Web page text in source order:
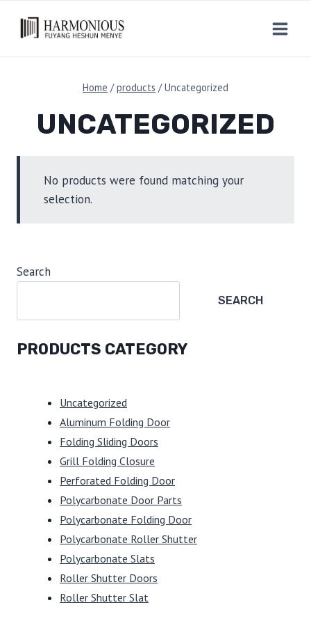
Home / products / Uncategorized
UNCATEGORIZED
No products were found matching your
selection.
Search
SEARCH
PRODUCTS CATEGORY
Uncategorized
Aluminum Folding Door
Folding Sliding Doors
Grill Folding Closure
Perforated Folding Door
Polycarbonate Door Parts
Polycarbonate Folding Door
Polycarbonate Roller Shutter
Polycarbonate Slats
Roller Shutter Doors
Roller Shutter Slat